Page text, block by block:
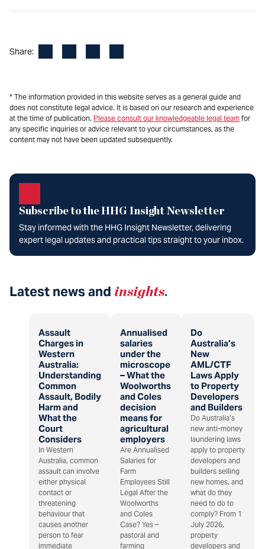
Share:
* The information provided in this website serves as a general guide and
does not constitute legal advice. It is based on our research and experience
at the time of publication. Please consult our knowledgeable legal team for
any specific inquiries or advice relevant to your circumstances, as the
content may not have been updated subsequently.
Subscribe to the HHG Insight Newsletter
Stay informed with the HHG Insight Newsletter, delivering
expert legal updates and practical tips straight to your inbox.
Latest news and insights.
Assault
Charges in
Western
Australia:
Understanding
Common
Assault, Bodily
Harm and
What the
Court
Considers
In Western
Australia, common
assault can involve
either physical
contact or
threatening
behaviour that
causes another
person to fear
immediate
Annualised
salaries
under the
microscope
– What the
Woolworths
and Coles
decision
means for
agricultural
employers
Are Annualised
Salaries for
Farm
Employees Still
Legal After the
Woolworths
and Coles
Case? Yes –
pastoral and
farming
Do
Australia’s
New
AML/CTF
Laws Apply
to Property
Developers
and Builders
Do Australia’s
new anti-money
laundering laws
apply to property
developers and
builders selling
new homes, and
what do they
need to do to
comply? From 1
July 2026,
property
developers and